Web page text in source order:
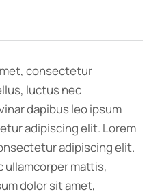
consectetur
luctus nec
dapibus leo ipsum
adipiscing elit. Lorem
adipiscing elit.
mattis,
dolor sit amet,